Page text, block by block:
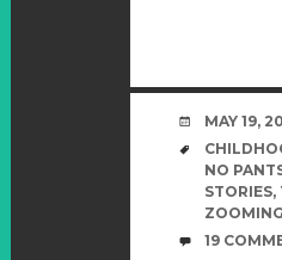
DATE
MAY 19,
TAGS
NO
STORIES,
19